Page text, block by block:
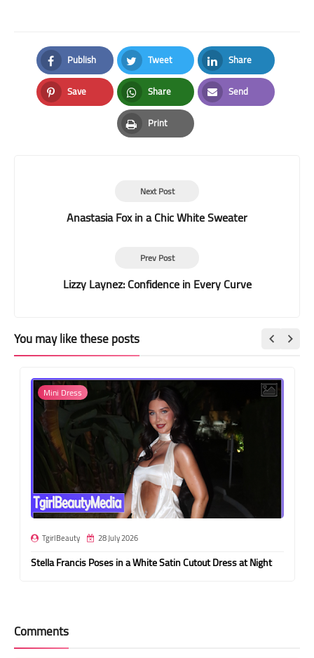
Publish
Facebook
Tweet
Twitter
Share
LinkedIn
Save
Pinterest
Share
Whatsapp
Send
Email
Print
Print
Next Post
Anastasia Fox in a Chic White Sweater
Prev Post
Lizzy Laynez: Confidence in Every Curve
You may like these posts
Mini Dress
TgirlBeauty 28 July 2026
Stella Francis Poses in a White Satin Cutout Dress at Night
Comments